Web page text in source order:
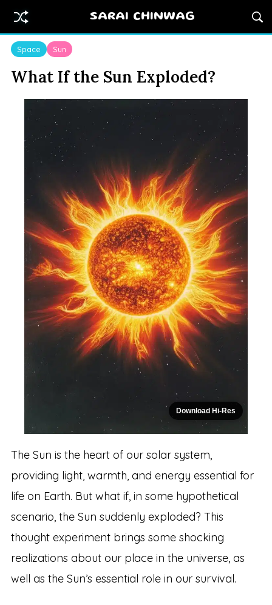
SARAI CHINWAG
Space Sun
What If the Sun Exploded?
Download Hi-Res
The Sun is the heart of our solar system,
providing light, warmth, and energy essential for
life on Earth. But what if, in some hypothetical
scenario, the Sun suddenly exploded? This
thought experiment brings some shocking
realizations about our place in the universe, as
well as the Sun’s essential role in our survival.